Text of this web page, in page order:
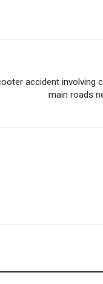
accident involving
main roads